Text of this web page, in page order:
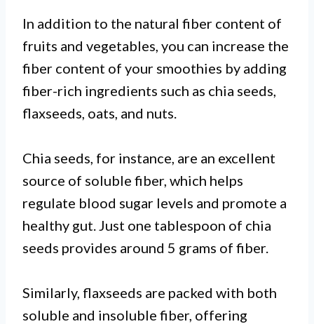
In addition to the natural fiber content of
fruits and vegetables, you can increase the
fiber content of your smoothies by adding
fiber-rich ingredients such as chia seeds,
flaxseeds, oats, and nuts.
Chia seeds, for instance, are an excellent
source of soluble fiber, which helps
regulate blood sugar levels and promote a
healthy gut. Just one tablespoon of chia
seeds provides around 5 grams of fiber.
Similarly, flaxseeds are packed with both
soluble and insoluble fiber, offering